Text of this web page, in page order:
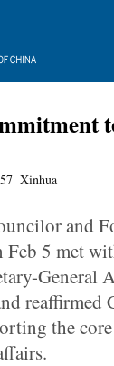
Xinhua
and
5 met
General
reaffirmed
the